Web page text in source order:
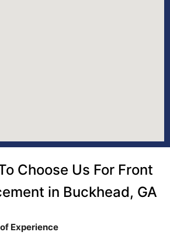
Choose Us For Front
in Buckhead, GA
Experience